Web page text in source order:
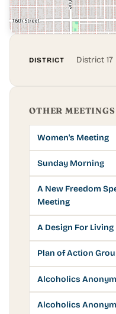
DISTRICT District
OTHER
Women's Meeting
Sunday Morning
A New Freedom
Meeting
A Design For Living
Plan of Action
Alcoholics
Alcoholics